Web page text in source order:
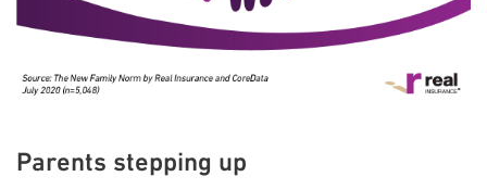
Parents stepping up